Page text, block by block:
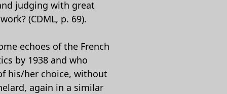
judging with great
(CDML, p. 69).
echoes of the French
by 1938 and who
his/her choice, without
again in a similar